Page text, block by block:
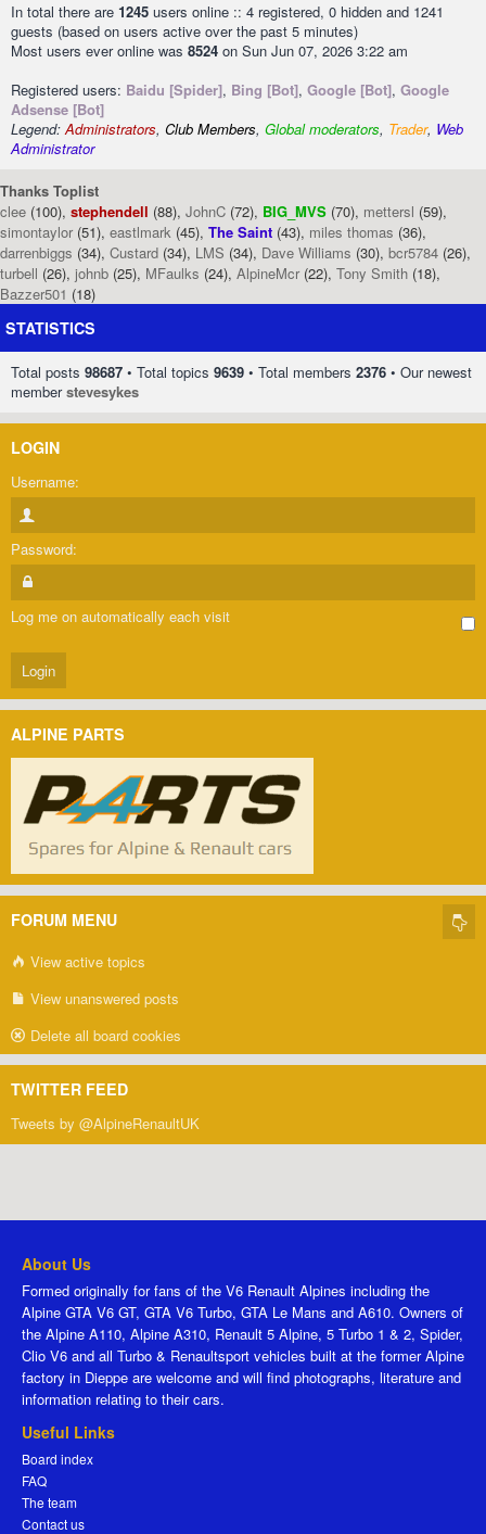
In total there are 1245 users online :: 4 registered, 0 hidden and 1241
guests (based on users active over the past 5 minutes)
Most users ever online was 8524 on Sun Jun 07, 2026 3:22 am
Registered users: Baidu [Spider], Bing [Bot], Google [Bot], Google
Adsense [Bot]
Legend:Administrators, Club Members, Global moderators, Trader, Web
Administrator
Thanks Toplist
clee (100), stephendell (88), JohnC (72), BIG_MVS (70), mettersl (59),
simontaylor (51), eastlmark (45), The Saint (43), miles thomas (36),
darrenbiggs (34), Custard (34), LMS (34), Dave Williams (30), bcr5784 (26),
turbell (26), johnb (25), MFaulks (24), AlpineMcr (22), Tony Smith (18),
Bazzer501 (18)
STATISTICS
Total posts 98687 • Total topics 9639 • Total members 2376 • Our newest
memberstevesykes
LOGIN
Username:
Password:
Log me on automatically each visit
ALPINE PARTS
FORUM MENU
View active topics
View unanswered posts
Delete all board cookies
TWITTER FEED
Tweets by @AlpineRenaultUK
About Us
Formed originally for fans of the V6 Renault Alpines including the
Alpine GTA V6 GT, GTA V6 Turbo, GTA Le Mans and A610. Owners of
the Alpine A110, Alpine A310, Renault 5 Alpine, 5 Turbo 1 & 2, Spider,
Clio V6 and all Turbo & Renaultsport vehicles built at the former Alpine
factory in Dieppe are welcome and will find photographs, literature and
information relating to their cars.
Useful Links
Board index
FAQ
The team
Contact us